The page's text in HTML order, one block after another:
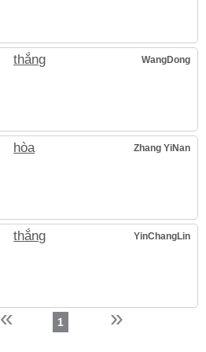
thắng WangDong
hòa Zhang YiNan
thắng YinChangLin
« 1 »